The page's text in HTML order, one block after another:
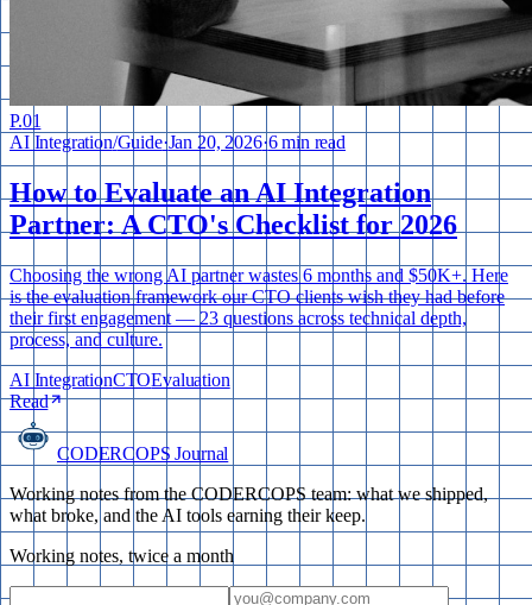
P.01
AI Integration/Guide·Jan 20, 2026·6 min read
How to Evaluate an AI Integration
Partner: A CTO's Checklist for 2026
Choosing the wrong AI partner wastes 6 months and $50K+. Here
is the evaluation framework our CTO clients wish they had before
their first engagement — 23 questions across technical depth,
process, and culture.
AI IntegrationCTOEvaluation
Read
CODERCOPS Journal
Working notes from the CODERCOPS team: what we shipped,
what broke, and the AI tools earning their keep.
Working notes, twice a month